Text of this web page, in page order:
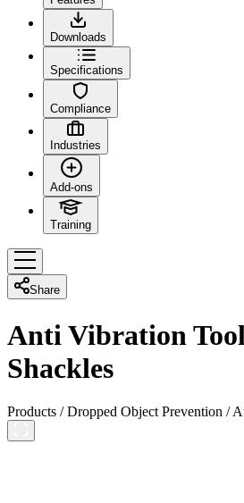
Downloads
Specifications
Compliance
Industries
Add-ons
Training
Share
Anti Vibration
Shackles
Products /Dropped Object Prevention /